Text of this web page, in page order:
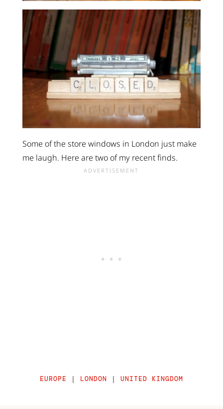
Some of the store windows in London just make
me laugh. Here are two of my recent finds.
EUROPE | LONDON | UNITED KINGDOM